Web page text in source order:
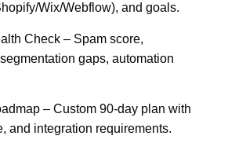
Wix/Webflow), and goals.
Check – Spam score,
gaps, automation
– Custom 90-day plan with
and integration requirements.